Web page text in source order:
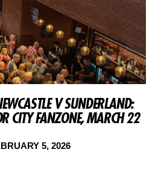
V SUNDERLAND:
CITY FANZONE, MARCH 22
5, 2026